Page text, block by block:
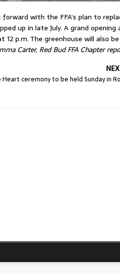
with the FFA’s plan to
up in late July. A grand opening
p.m. The greenhouse will also be
Carter, Red Bud FFA Chapter
Heart ceremony to be held Sunday in